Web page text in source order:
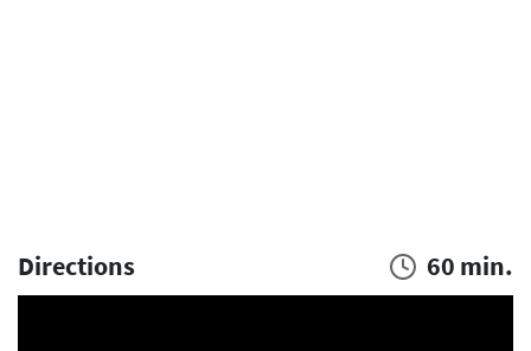
Directions 60 min.